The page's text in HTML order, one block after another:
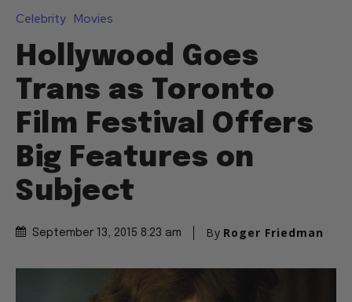
Celebrity Movies
Hollywood Goes
Trans as Toronto
Film Festival Offers
Big Features on
Subject
September 13, 2015 8:23 am By Roger Friedman